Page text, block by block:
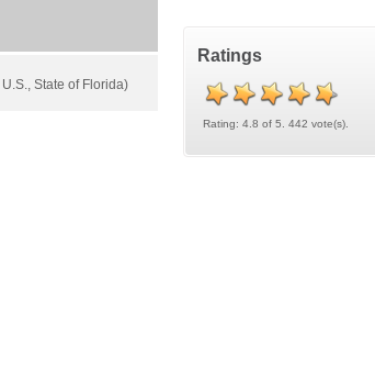
State of Florida)
Ratings
Rating: 4.8 of 5. 442 vote(s).